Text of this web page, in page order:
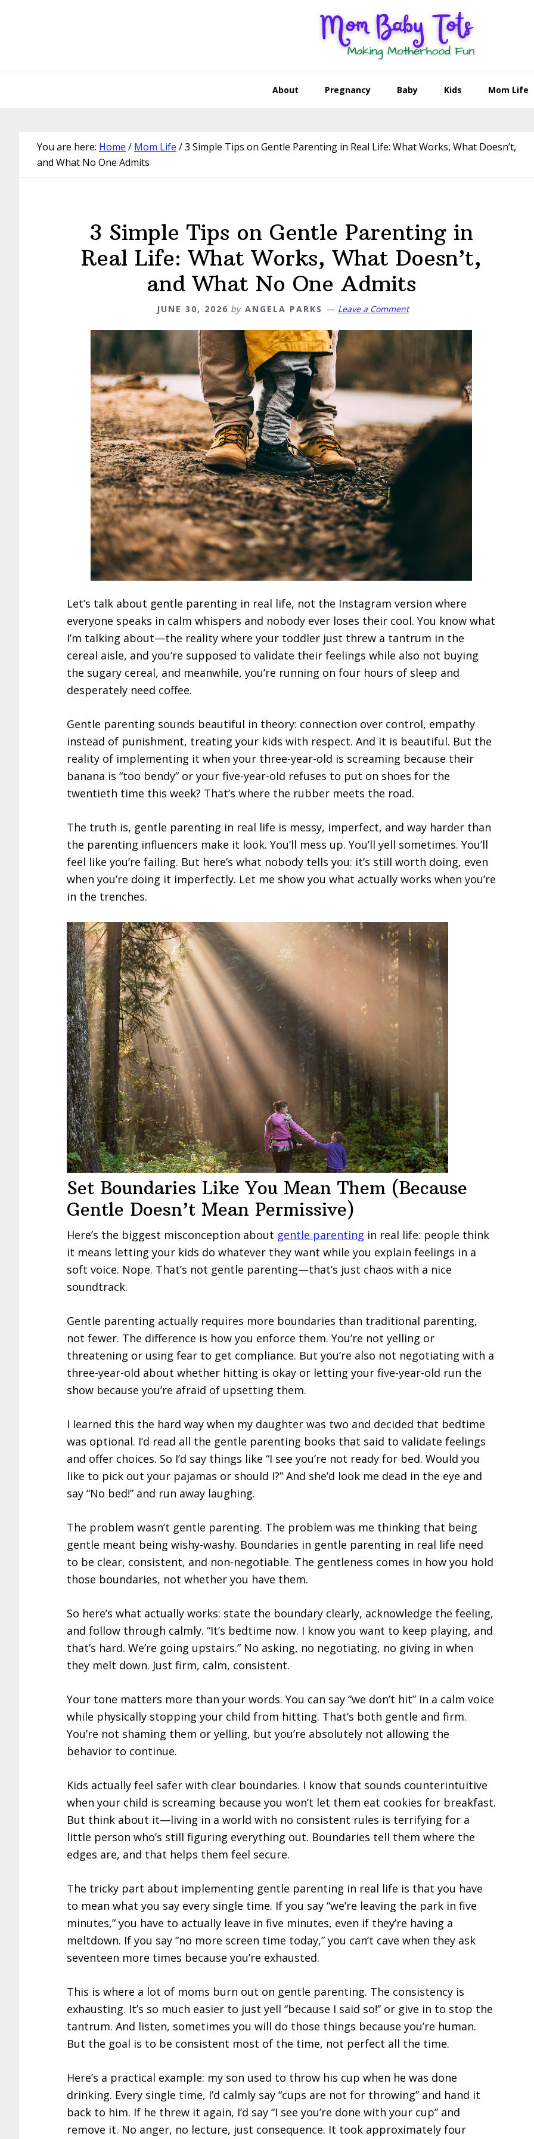
About Pregnancy Baby Kids Mom Life
You are here: Home / Mom Life /3 Simple Tips on Gentle Parenting in Real Life: What Works, What Doesn’t,
and What No One Admits
3 Simple Tips on Gentle Parenting in
Real Life: What Works, What Doesn’t,
and What No One Admits
JUNE 30, 2026 by ANGELA PARKS Leave a Comment
Let’s talk about gentle parenting in real life, not the Instagram version where
everyone speaks in calm whispers and nobody ever loses their cool. You know what
I’m talking about—the reality where your toddler just threw a tantrum in the
cereal aisle, and you’re supposed to validate their feelings while also not buying
the sugary cereal, and meanwhile, you’re running on four hours of sleep and
desperately need coffee.
Gentle parenting sounds beautiful in theory: connection over control, empathy
instead of punishment, treating your kids with respect. And it is beautiful. But the
reality of implementing it when your three-year-old is screaming because their
banana is “too bendy” or your five-year-old refuses to put on shoes for the
twentieth time this week? That’s where the rubber meets the road.
The truth is, gentle parenting in real life is messy, imperfect, and way harder than
the parenting influencers make it look. You’ll mess up. You’ll yell sometimes. You’ll
feel like you’re failing. But here’s what nobody tells you: it’s still worth doing, even
when you’re doing it imperfectly. Let me show you what actually works when you’re
in the trenches.
Set Boundaries Like You Mean Them (Because
Gentle Doesn’t Mean Permissive)
Here’s the biggest misconception about gentle parenting in real life: people think
it means letting your kids do whatever they want while you explain feelings in a
soft voice. Nope. That’s not gentle parenting—that’s just chaos with a nice
soundtrack.
Gentle parenting actually requires more boundaries than traditional parenting,
not fewer. The difference is how you enforce them. You’re not yelling or
threatening or using fear to get compliance. But you’re also not negotiating with a
three-year-old about whether hitting is okay or letting your five-year-old run the
show because you’re afraid of upsetting them.
I learned this the hard way when my daughter was two and decided that bedtime
was optional. I’d read all the gentle parenting books that said to validate feelings
and offer choices. So I’d say things like “I see you’re not ready for bed. Would you
like to pick out your pajamas or should I?” And she’d look me dead in the eye and
say “No bed!” and run away laughing.
The problem wasn’t gentle parenting. The problem was me thinking that being
gentle meant being wishy-washy. Boundaries in gentle parenting in real life need
to be clear, consistent, and non-negotiable. The gentleness comes in how you hold
those boundaries, not whether you have them.
So here’s what actually works: state the boundary clearly, acknowledge the feeling,
and follow through calmly. “It’s bedtime now. I know you want to keep playing, and
that’s hard. We’re going upstairs.” No asking, no negotiating, no giving in when
they melt down. Just firm, calm, consistent.
Your tone matters more than your words. You can say “we don’t hit” in a calm voice
while physically stopping your child from hitting. That’s both gentle and firm.
You’re not shaming them or yelling, but you’re absolutely not allowing the
behavior to continue.
Kids actually feel safer with clear boundaries. I know that sounds counterintuitive
when your child is screaming because you won’t let them eat cookies for breakfast.
But think about it—living in a world with no consistent rules is terrifying for a
little person who’s still figuring everything out. Boundaries tell them where the
edges are, and that helps them feel secure.
The tricky part about implementing gentle parenting in real life is that you have
to mean what you say every single time. If you say “we’re leaving the park in five
minutes,” you have to actually leave in five minutes, even if they’re having a
meltdown. If you say “no more screen time today,” you can’t cave when they ask
seventeen more times because you’re exhausted.
This is where a lot of moms burn out on gentle parenting. The consistency is
exhausting. It’s so much easier to just yell “because I said so!” or give in to stop the
tantrum. And listen, sometimes you will do those things because you’re human.
But the goal is to be consistent most of the time, not perfect all the time.
Here’s a practical example: my son used to throw his cup when he was done
drinking. Every single time, I’d calmly say “cups are not for throwing” and hand it
back to him. If he threw it again, I’d say “I see you’re done with your cup” and
remove it. No anger, no lecture, just consequence. It took approximately four